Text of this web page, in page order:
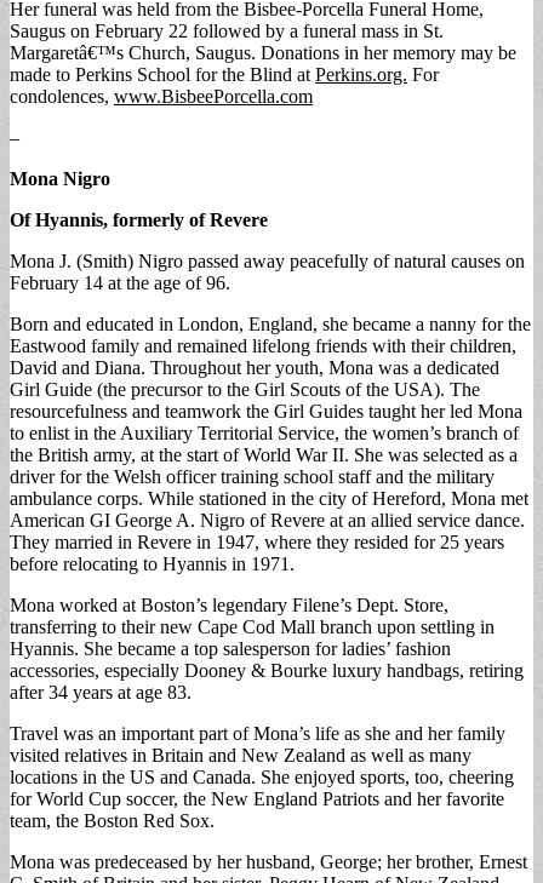
Her funeral was held from the Bisbee-Porcella Funeral Home,
Saugus on February 22 followed by a funeral mass in St.
Margaretâ€™s Church, Saugus. Donations in her memory may be
made to Perkins School for the Blind at Perkins.org. For
condolences, www.BisbeePorcella.com
–
Mona Nigro
Of Hyannis, formerly of Revere
Mona J. (Smith) Nigro passed away peacefully of natural causes on
February 14 at the age of 96.
Born and educated in London, England, she became a nanny for the
Eastwood family and remained lifelong friends with their children,
David and Diana. Throughout her youth, Mona was a dedicated
Girl Guide (the precursor to the Girl Scouts of the USA). The
resourcefulness and teamwork the Girl Guides taught her led Mona
to enlist in the Auxiliary Territorial Service, the women’s branch of
the British army, at the start of World War II. She was selected as a
driver for the Welsh officer training school staff and the military
ambulance corps. While stationed in the city of Hereford, Mona met
American GI George A. Nigro of Revere at an allied service dance.
They married in Revere in 1947, where they resided for 25 years
before relocating to Hyannis in 1971.
Mona worked at Boston’s legendary Filene’s Dept. Store,
transferring to their new Cape Cod Mall branch upon settling in
Hyannis. She became a top salesperson for ladies’ fashion
accessories, especially Dooney & Bourke luxury handbags, retiring
after 34 years at age 83.
Travel was an important part of Mona’s life as she and her family
visited relatives in Britain and New Zealand as well as many
locations in the US and Canada. She enjoyed sports, too, cheering
for World Cup soccer, the New England Patriots and her favorite
team, the Boston Red Sox.
Mona was predeceased by her husband, George; her brother, Ernest